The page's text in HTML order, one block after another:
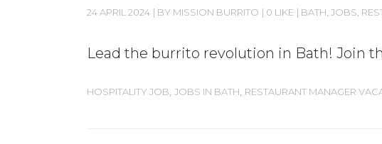
24 APRIL 2024 BY MISSION BURRITO 0 LIKE BATH JOBS
Lead the burrito revolution in Bath! Join
HOSPITALITY JOB JOBS IN BATH RESTAURANT MANAGER